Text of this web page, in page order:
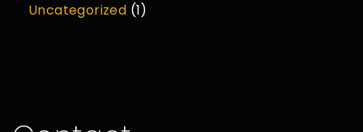
Uncategorized (1)